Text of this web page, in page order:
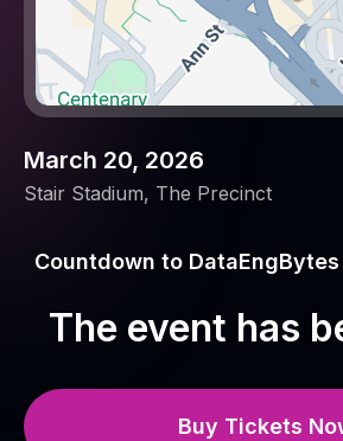
March 20, 2026
Stair Stadium, The Precinct
Countdown to
The event has
Buy Tickets